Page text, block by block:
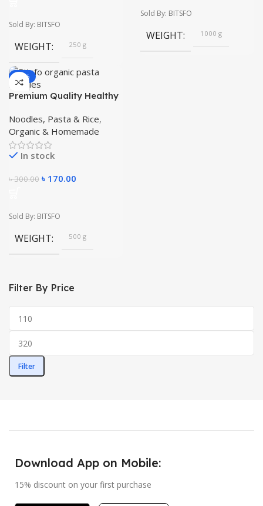
Filter By Price
Filter
Sold By: BITSFO
WEIGHT 250 g
Sold By: BITSFO
WEIGHT 1000 g
-43%
Premium Quality Healthy
Instant Home Made
Macaroni Pasta 500 gm
Noodles, Pasta & Rice,
Organic & Homemade
In stock
৳300.00 ৳ 170.00
Sold By: BITSFO
WEIGHT 500 g
Download App on Mobile:
15% discount on your first purchase